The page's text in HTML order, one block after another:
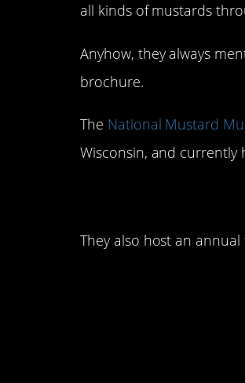
all kinds of mustards
Anyhow, they always
brochure.
The National Mustard
Wisconsin, and currently
They also host an annual